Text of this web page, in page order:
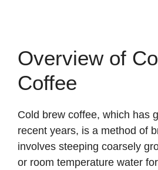
Overview of
Coffee
Cold brew coffee, which has
recent years, is a method of
involves steeping coarsely
or room temperature water